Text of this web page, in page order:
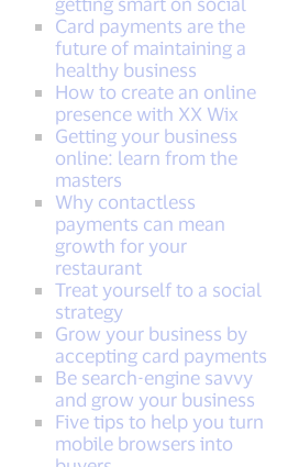
Card payments are the
future of maintaining a
healthy business
How to create an online
presence with XX Wix
Getting your business
online: learn from the
masters
Why contactless
payments can mean
growth for your
restaurant
Treat yourself to a social
strategy
Grow your business by
accepting card payments
Be search-engine savvy
and grow your business
Five tips to help you turn
mobile browsers into